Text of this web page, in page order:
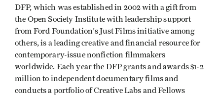
DFP, which was established in 2002 with a gift from
the Open Society Institute with leadership support
from Ford Foundation's Just Films initiative among
others, is a leading creative and financial resource for
contemporary-issue nonfiction filmmakers
worldwide. Each year the DFP grants and awards $1-2
million to independent documentary films and
conducts a portfolio of Creative Labs and Fellows